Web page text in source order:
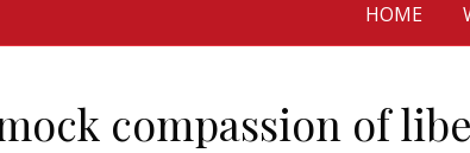
HOME
compassion of